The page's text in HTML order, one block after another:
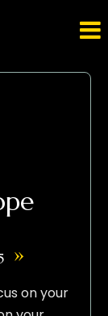

»
on your